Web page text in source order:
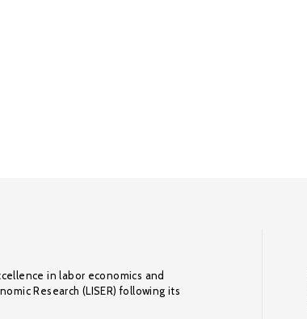
in labor economics and
Research (LISER) following its